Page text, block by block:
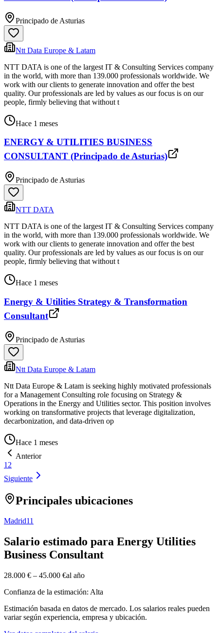
Principado de Asturias
Ntt Data Europe & Latam
NTT DATA is one of the largest IT & Consulting Services company
in the world, with more than 139.000 professionals worldwide. We
work with our clients to generate innovation and offer the best
quality. Our professionals are led by values as our focus is on our
people, firmly believing that without t
Hace 1 meses
ENERGY & UTILITIES BUSINESS
CONSULTANT (Principado de Asturias)
Principado de Asturias
NTT DATA
NTT DATA is one of the largest IT & Consulting Services company
in the world, with more than 139.000 professionals worldwide. We
work with our clients to generate innovation and offer the best
quality. Our professionals are led by values as our focus is on our
people, firmly believing that without t
Hace 1 meses
Energy & Utilities Strategy & Transformation
Consultant
Principado de Asturias
Ntt Data Europe & Latam
Ntt Data Europe & Latam is seeking highly motivated professionals
for a Management Consulting role focusing on Strategy &
Operations in the Energy and Utilities sector. This position involves
working on transformative projects that leverage digitalization,
decarbonization, and data-driven op
Hace 1 meses
Anterior
1 2
Siguiente
Principales ubicaciones
Madrid11
Salario estimado para Energy Utilities
Business Consultant
28.000 € – 45.000 €al año
Confianza de la estimación: Alta
Estimación basada en datos de mercado. Los salarios reales pueden
variar según experiencia, empresa y ubicación.